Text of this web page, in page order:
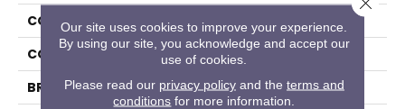
COLLECTION
Quarry Textures
COLOR
Brown
BRAND
Daltile
Our site uses cookies to improve your experience.
By using our site, you acknowledge and accept our
use of cookies.
Please read our privacy policyand the terms and
conditions for more information.